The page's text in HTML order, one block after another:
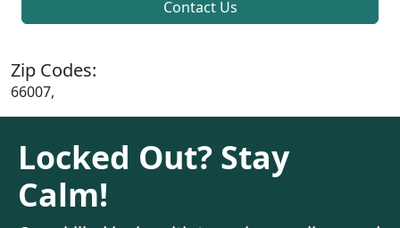
Contact Us
Zip Codes:
66007,
Locked Out? Stay
Calm!